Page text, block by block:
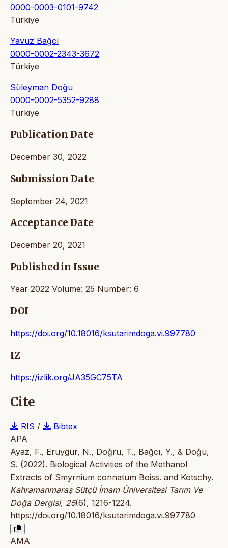
0000-0003-0101-9742
Türkiye
Yavuz Bağcı
0000-0002-2343-3672
Türkiye
Süleyman Doğu
0000-0002-5352-9288
Türkiye
Publication Date
December 30, 2022
Submission Date
September 24, 2021
Acceptance Date
December 20, 2021
Published in Issue
Year 2022 Volume: 25 Number: 6
DOI
https://doi.org/10.18016/ksutarimdoga.vi.997780
IZ
https://izlik.org/JA35GC75TA
Cite
RIS /
Bibtex
APA
Ayaz, F., Eruygur, N., Doğru, T., Bağcı, Y., & Doğu,
S. (2022). Biological Activities of the Methanol
Extracts of Smyrnium connatum Boiss. and Kotschy.
Kahramanmaraş Sütçü İmam Üniversitesi Tarım Ve
Doğa Dergisi, 25(6), 1216-1224.
https://doi.org/10.18016/ksutarimdoga.vi.997780
AMA